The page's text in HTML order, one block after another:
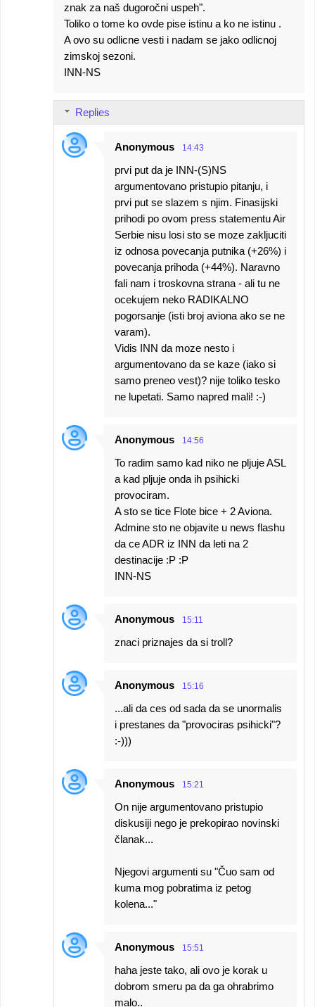
znak za naš dugoročni uspeh".
Toliko o tome ko ovde pise istinu a ko ne istinu .
A ovo su odlicne vesti i nadam se jako odlicnoj
zimskoj sezoni.
INN-NS
Replies
Anonymous 14:43
prvi put da je INN-(S)NS
argumentovano pristupio pitanju, i
prvi put se slazem s njim. Finasijski
prihodi po ovom press statementu Air
Serbie nisu losi sto se moze zakljuciti
iz odnosa povecanja putnika (+26%) i
povecanja prihoda (+44%). Naravno
fali nam i troskovna strana - ali tu ne
ocekujem neko RADIKALNO
pogorsanje (isti broj aviona ako se ne
varam).
Vidis INN da moze nesto i
argumentovano da se kaze (iako si
samo preneo vest)? nije toliko tesko
ne lupetati. Samo napred mali! :-)
Anonymous 14:56
To radim samo kad niko ne pljuje ASL
a kad pljuje onda ih psihicki
provociram.
A sto se tice Flote bice + 2 Aviona.
Admine sto ne objavite u news flashu
da ce ADR iz INN da leti na 2
destinacije :P :P
INN-NS
Anonymous 15:11
znaci priznajes da si troll?
Anonymous 15:16
...ali da ces od sada da se unormalis
i prestanes da "provociras psihicki"?
:-)))
Anonymous 15:21
On nije argumentovano pristupio
diskusiji nego je prekopirao novinski
članak...
Njegovi argumenti su "Čuo sam od
kuma mog pobratima iz petog
kolena..."
Anonymous 15:51
haha jeste tako, ali ovo je korak u
dobrom smeru pa da ga ohrabrimo
malo..